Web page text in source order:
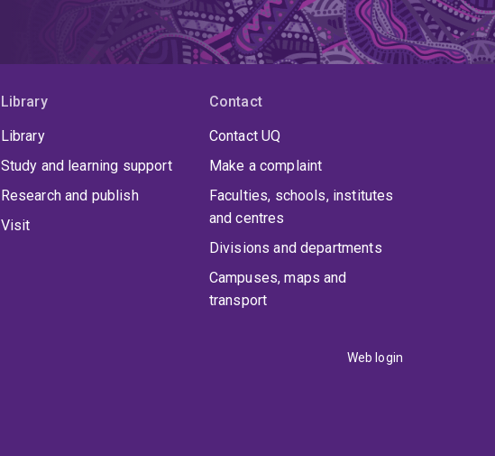
Library
Library
Study and learning support
Research and publish
Visit
Contact
Contact UQ
Make a complaint
Faculties, schools, institutes
and centres
Divisions and departments
Campuses, maps and
transport
Web login